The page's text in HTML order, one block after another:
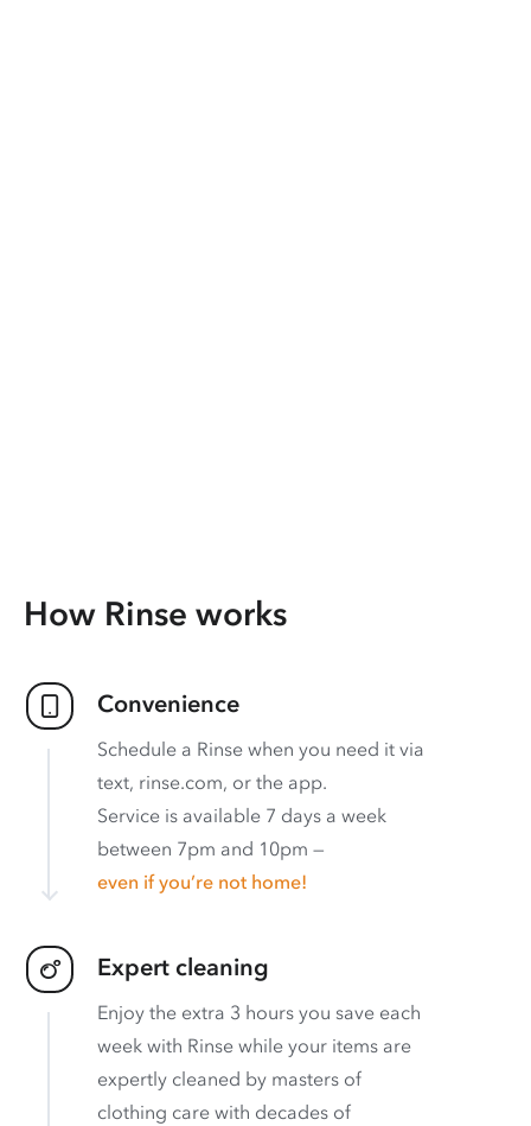
How Rinse works
Convenience
Schedule a Rinse when you need it via
text, rinse.com, or the app.
Service is available 7 days a week
between 7pm and 10pm —
even if you’re not home!
Expert cleaning
Enjoy the extra 3 hours you save each
week with Rinse while your items are
expertly cleaned by masters of
clothing care with decades of